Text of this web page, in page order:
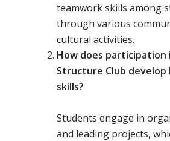
teamwork skills among
through various
cultural activities.
How does participation
Structure Club develop
skills?
Students engage in
and leading projects,